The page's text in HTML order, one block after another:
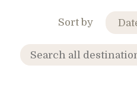
Sort by